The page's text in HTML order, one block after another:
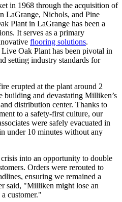
in 1968 through the acquisition of
LaGrange, Nichols, and Pine
Plant in LaGrange has been a
It serves as a primary
flooring solutions.
Oak Plant has been pivotal in
setting industry standards for
erupted at the plant around 2
and devastating Milliken’s
distribution center. Thanks to
to a safety-first culture, our
were safely evacuated in
under 10 minutes without any
into an opportunity to double
Orders were rerouted to
ensuring we remained a
said, "Milliken might lose an
customer."